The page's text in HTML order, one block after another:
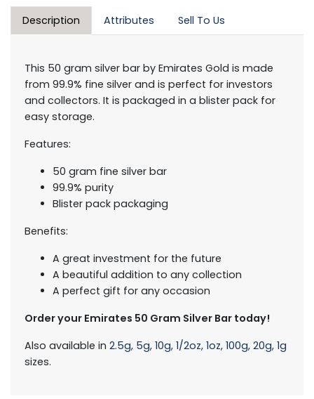
Description Attributes Sell To Us
This 50 gram silver bar by Emirates Gold is made
from 99.9% fine silver and is perfect for investors
and collectors. It is packaged in a blister pack for
easy storage.
Features:
50 gram fine silver bar
99.9% purity
Blister pack packaging
Benefits:
A great investment for the future
A beautiful addition to any collection
A perfect gift for any occasion
Order your Emirates 50 Gram Silver Bar today!
Also available in 2.5g, 5g, 10g, 1/2oz, 1oz, 100g, 20g, 1g
sizes.